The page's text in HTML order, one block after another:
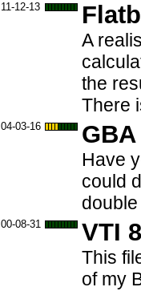
11-12-13
A
the
There
04-03-16
Have
could
00-08-31 VTI
This
of my